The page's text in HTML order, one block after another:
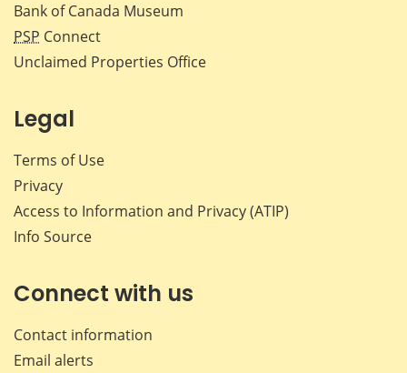
Bank of Canada Museum
PSP Connect
Unclaimed Properties Office
Legal
Terms of Use
Privacy
Access to Information and Privacy (ATIP)
Info Source
Connect with us
Contact information
Email alerts